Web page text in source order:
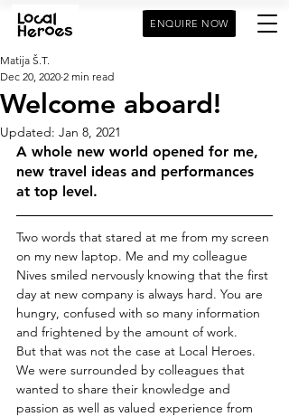
ENQUIRE NOW
Welcome aboard!
Matija Š.T.
Dec 20, 2020 2 min read
Updated: Jan 8, 2021
A whole new world opened for me,
new travel ideas and performances
at top level.
Two words that stared at me from my screen
on my new laptop. Me and my colleague
Nives smiled nervously knowing that the first
day at new company is always hard. You are
hungry, confused with so many information
and frightened by the amount of work.
But that was not the case at Local Heroes.
We were surrounded by colleagues that
wanted to share their knowledge and
passion as well as valued experience from